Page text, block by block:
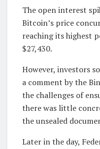
The open interest
Bitcoin’s price
reaching its highest
$27,430.
However, investors
a comment by the
the challenges of
there was little
the unsealed
Later in the day,